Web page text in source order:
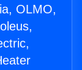
OLMO,